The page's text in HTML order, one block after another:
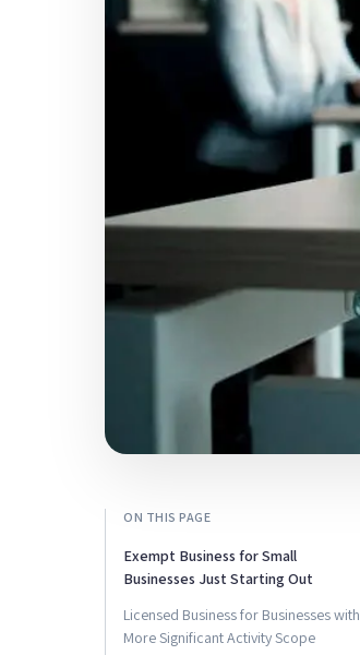
ON THIS PAGE
Exempt Business for Small
Businesses Just Starting Out
Licensed Business for Businesses with
More Significant Activity Scope